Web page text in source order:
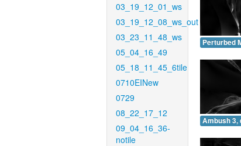
03_19_12_01_ws
03_19_12_08_ws_out
03_23_11_48_ws
05_04_16_49
05_18_11_45_6tile
0710EINew
0729
08_22_17_12
09_04_16_36-
notile
Perturbed
Ambush 3,